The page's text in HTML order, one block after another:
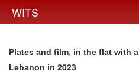
WITS
Plates and film, in the flat with
Lebanon in 2023